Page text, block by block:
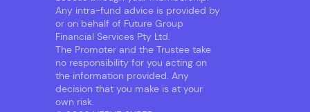
Any intra-fund advice is provided by
or on behalf of Future Group
Financial Services Pty Ltd.
The Promoter and the Trustee take
no responsibility for you acting on
the information provided. Any
decision that you make is at your
own risk.